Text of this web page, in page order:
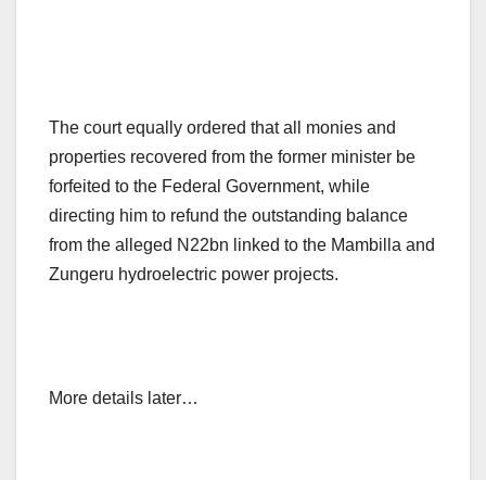
The court equally ordered that all monies and
properties recovered from the former minister be
forfeited to the Federal Government, while
directing him to refund the outstanding balance
from the alleged N22bn linked to the Mambilla and
Zungeru hydroelectric power projects.
More details later…